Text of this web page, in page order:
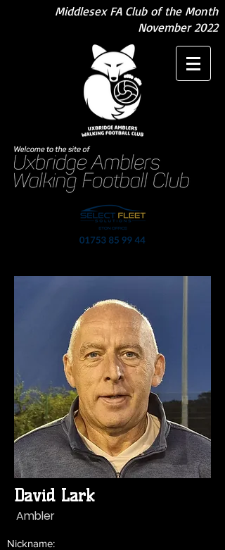
Middlesex FA Club of the Month
November 2022
David Lark
Ambler
Nickname: